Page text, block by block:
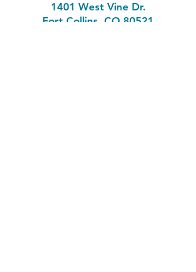
1401 West Vine Dr.
Fort Collins, CO 80521